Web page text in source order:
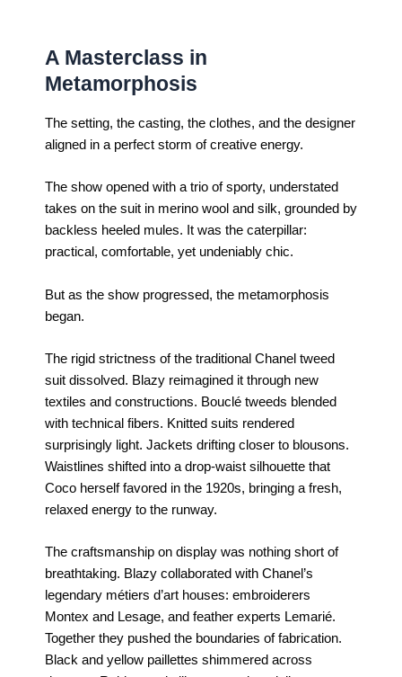
A Masterclass in
Metamorphosis
The setting, the casting, the clothes, and the designer
aligned in a perfect storm of creative energy.
The show opened with a trio of sporty, understated
takes on the suit in merino wool and silk, grounded by
backless heeled mules. It was the caterpillar:
practical, comfortable, yet undeniably chic.
But as the show progressed, the metamorphosis
began.
The rigid strictness of the traditional Chanel tweed
suit dissolved. Blazy reimagined it through new
textiles and constructions. Bouclé tweeds blended
with technical fibers. Knitted suits rendered
surprisingly light. Jackets drifting closer to blousons.
Waistlines shifted into a drop-waist silhouette that
Coco herself favored in the 1920s, bringing a fresh,
relaxed energy to the runway.
The craftsmanship on display was nothing short of
breathtaking. Blazy collaborated with Chanel’s
legendary métiers d’art houses: embroiderers
Montex and Lesage, and feather experts Lemarié.
Together they pushed the boundaries of fabrication.
Black and yellow paillettes shimmered across